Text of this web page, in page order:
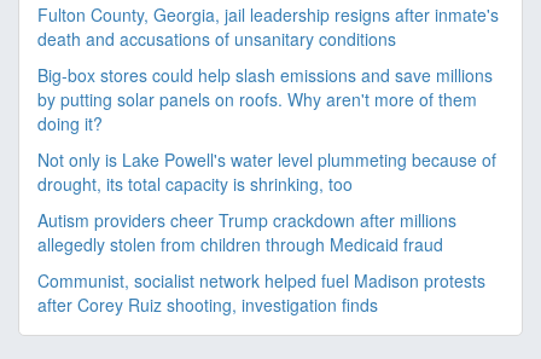
Fulton County, Georgia, jail leadership resigns after inmate's
death and accusations of unsanitary conditions
Big-box stores could help slash emissions and save millions
by putting solar panels on roofs. Why aren't more of them
doing it?
Not only is Lake Powell's water level plummeting because of
drought, its total capacity is shrinking, too
Autism providers cheer Trump crackdown after millions
allegedly stolen from children through Medicaid fraud
Communist, socialist network helped fuel Madison protests
after Corey Ruiz shooting, investigation finds